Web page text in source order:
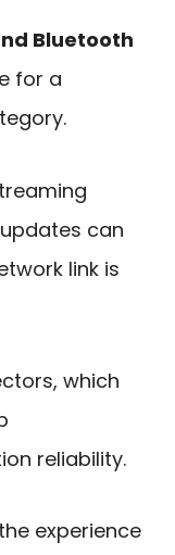
Bluetooth
for a
can
link is
which
reliability.
experience